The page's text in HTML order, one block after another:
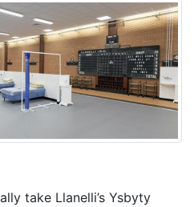
take Llanelli’s Ysbyty